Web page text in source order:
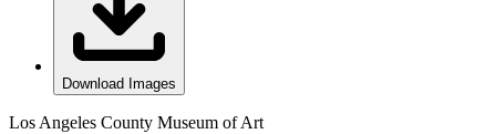
Download Images
Los Angeles County Museum of Art